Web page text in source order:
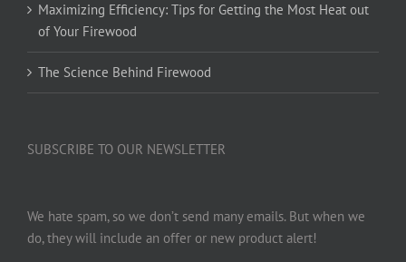
Maximizing Efficiency: Tips for Getting the Most Heat out
of Your Firewood
The Science Behind Firewood
SUBSCRIBE TO OUR NEWSLETTER
We hate spam, so we don’t send many emails. But when we
do, they will include an offer or new product alert!